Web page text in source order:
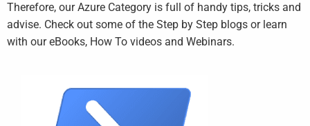
Therefore, our Azure Category is full of handy tips, tricks and
advise. Check out some of the Step by Step blogs or learn
with our eBooks, How To videos and Webinars.